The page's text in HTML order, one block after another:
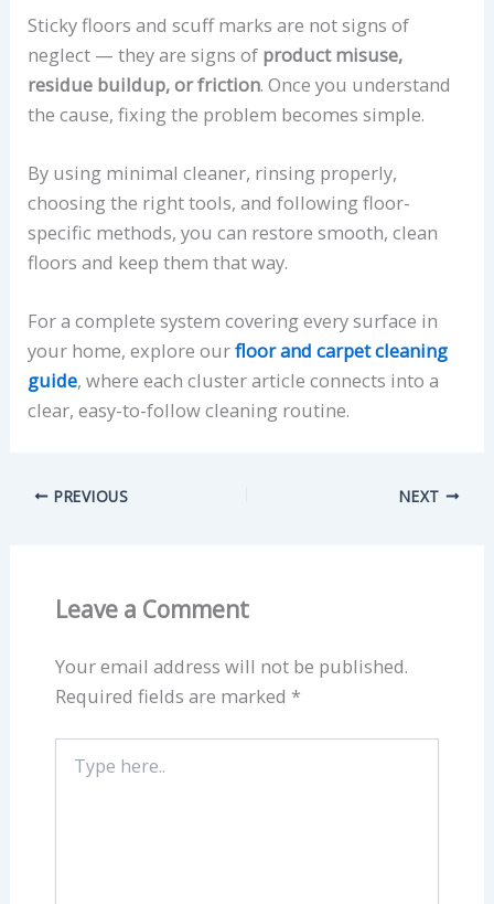
Sticky floors and scuff marks are not signs of
neglect — they are signs of product misuse,
residue buildup, or friction. Once you understand
the cause, fixing the problem becomes simple.
By using minimal cleaner, rinsing properly,
choosing the right tools, and following floor-
specific methods, you can restore smooth, clean
floors and keep them that way.
For a complete system covering every surface in
your home, explore ourfloor and carpet cleaning
guide, where each cluster article connects into a
clear, easy-to-follow cleaning routine.
PREVIOUS NEXT
Leave a Comment
Your email address will not be published.
Required fields are marked *
here..